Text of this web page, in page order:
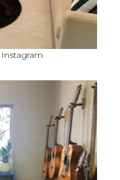
Instagram